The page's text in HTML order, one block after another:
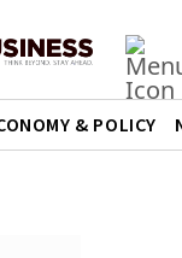
& POLICY